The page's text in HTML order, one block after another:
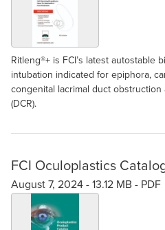
Ritleng®+ is FCI’s latest autostable
intubation indicated for epiphora,
congenital lacrimal duct
(DCR).
FCI Oculoplastics
August 7, 2024 - 13.12 MB - PDF